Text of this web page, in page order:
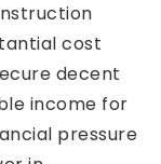
cost
decent
income for
pressure